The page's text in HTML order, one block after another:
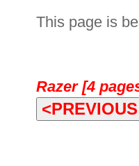
This page is
Razer [4
<PREVIOUS